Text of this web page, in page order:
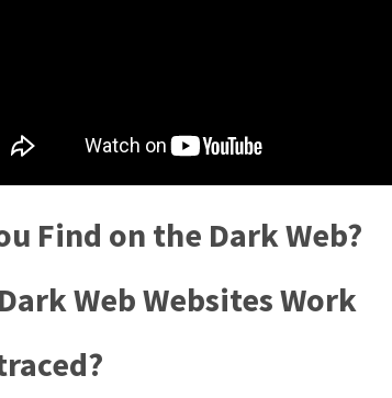
Find on the Dark Web?
Web Websites Work